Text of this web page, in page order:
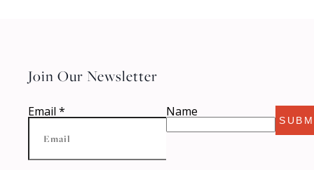
Join Our Newsletter
Email * Name